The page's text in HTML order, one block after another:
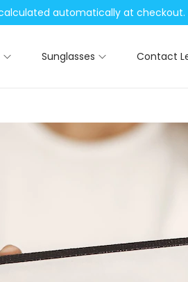
automatically at checkout.
Sunglasses Contact